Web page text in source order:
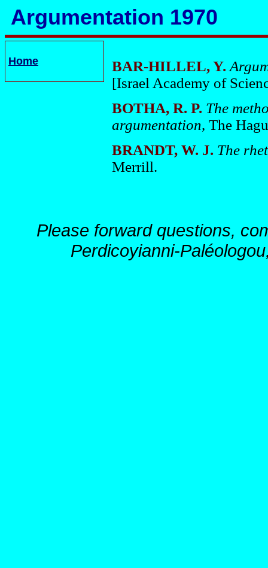
Argumentation 1970
Home BAR-HILLEL, Y.
[Israel Academy of
BOTHA, R. P. The
argumentation, The
BRANDT, W. J. The
Merrill.
Please forward questions,
Perdicoyianni-